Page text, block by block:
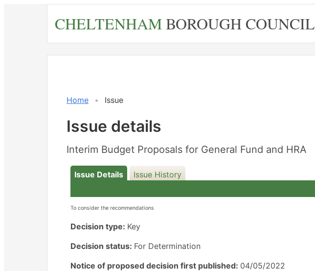
CHELTENHAMBOROUGH COUNCIL
Home Issue
Issue details
Interim Budget Proposals for General Fund and HRA
Issue Details Issue History
To consider the recommendations
Decision type: Key
Decision status: For Determination
Notice of proposed decision first published: 04/05/2022